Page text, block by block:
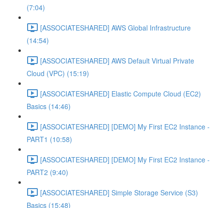
(7:04)
[ASSOCIATESHARED] AWS Global Infrastructure
(14:54)
[ASSOCIATESHARED] AWS Default Virtual Private
Cloud (VPC) (15:19)
[ASSOCIATESHARED] Elastic Compute Cloud (EC2)
Basics (14:46)
[ASSOCIATESHARED] [DEMO] My First EC2 Instance -
PART1 (10:58)
[ASSOCIATESHARED] [DEMO] My First EC2 Instance -
PART2 (9:40)
[ASSOCIATESHARED] Simple Storage Service (S3)
Basics (15:48)